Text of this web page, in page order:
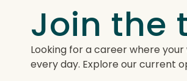
Join the
Looking for a career where
every day. Explore our current